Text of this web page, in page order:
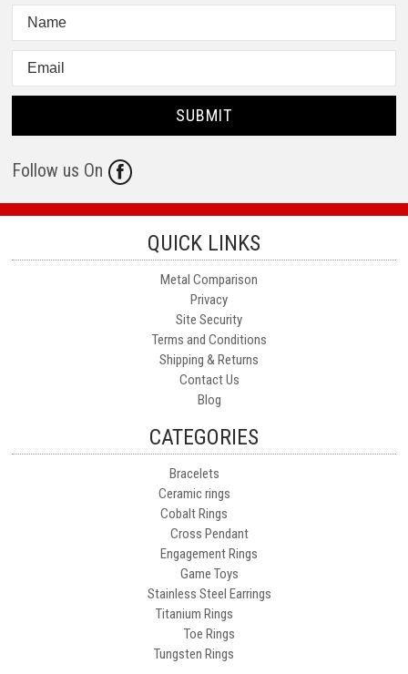
Follow us On
QUICK LINKS
Metal Comparison
Privacy
Site Security
Terms and Conditions
Shipping & Returns
Contact Us
Blog
CATEGORIES
Bracelets
Ceramic rings
Cobalt Rings
Cross Pendant
Engagement Rings
Game Toys
Stainless Steel Earrings
Titanium Rings
Toe Rings
Tungsten Rings